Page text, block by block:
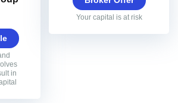
in
Your capital is at risk